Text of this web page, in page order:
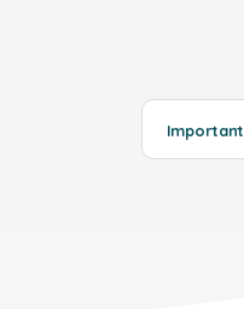
Important